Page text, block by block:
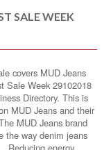
SALE WEEK
covers MUD Jeans
Sale Week 29102018
Directory. This is
MUD Jeans and their
MUD Jeans brand
the way denim jeans
Reducing energy